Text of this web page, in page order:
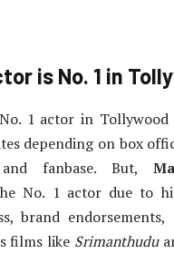
is No. 1 in
1 actor in Tollywood
depending on box
fanbase. But,
No. 1 actor due to
brand
films like Srimanthudu